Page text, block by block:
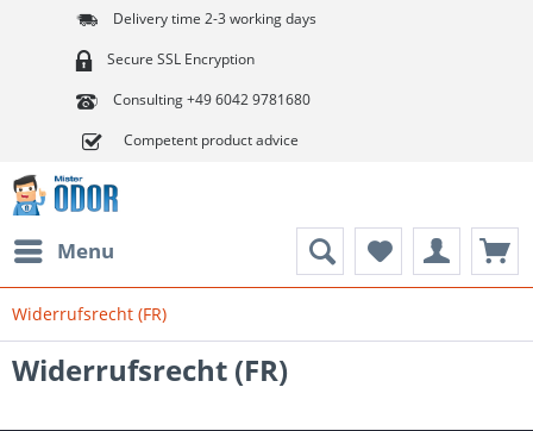
Delivery time 2-3 working days
Secure SSL Encryption
Consulting +49 6042 9781680
Competent product advice
Menu
Widerrufsrecht (FR)
Widerrufsrecht (FR)